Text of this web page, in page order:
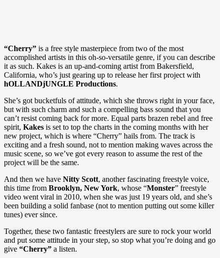
“Cherry” is a free style masterpiece from two of the most
accomplished artists in this oh-so-versatile genre, if you can describe
it as such. Kakes is an up-and-coming artist from Bakersfield,
California, who’s just gearing up to release her first project with
hOLLANDjUNGLE Productions.
She’s got bucketfuls of attitude, which she throws right in your face,
but with such charm and such a compelling bass sound that you
can’t resist coming back for more. Equal parts brazen rebel and free
spirit, Kakes is set to top the charts in the coming months with her
new project, which is where “Cherry” hails from. The track is
exciting and a fresh sound, not to mention making waves across the
music scene, so we’ve got every reason to assume the rest of the
project will be the same.
And then we have Nitty Scott, another fascinating freestyle voice,
this time from Brooklyn, New York, whose “Monster” freestyle
video went viral in 2010, when she was just 19 years old, and she’s
been building a solid fanbase (not to mention putting out some killer
tunes) ever since.
Together, these two fantastic freestylers are sure to rock your world
and put some attitude in your step, so stop what you’re doing and go
give “Cherry” a listen.